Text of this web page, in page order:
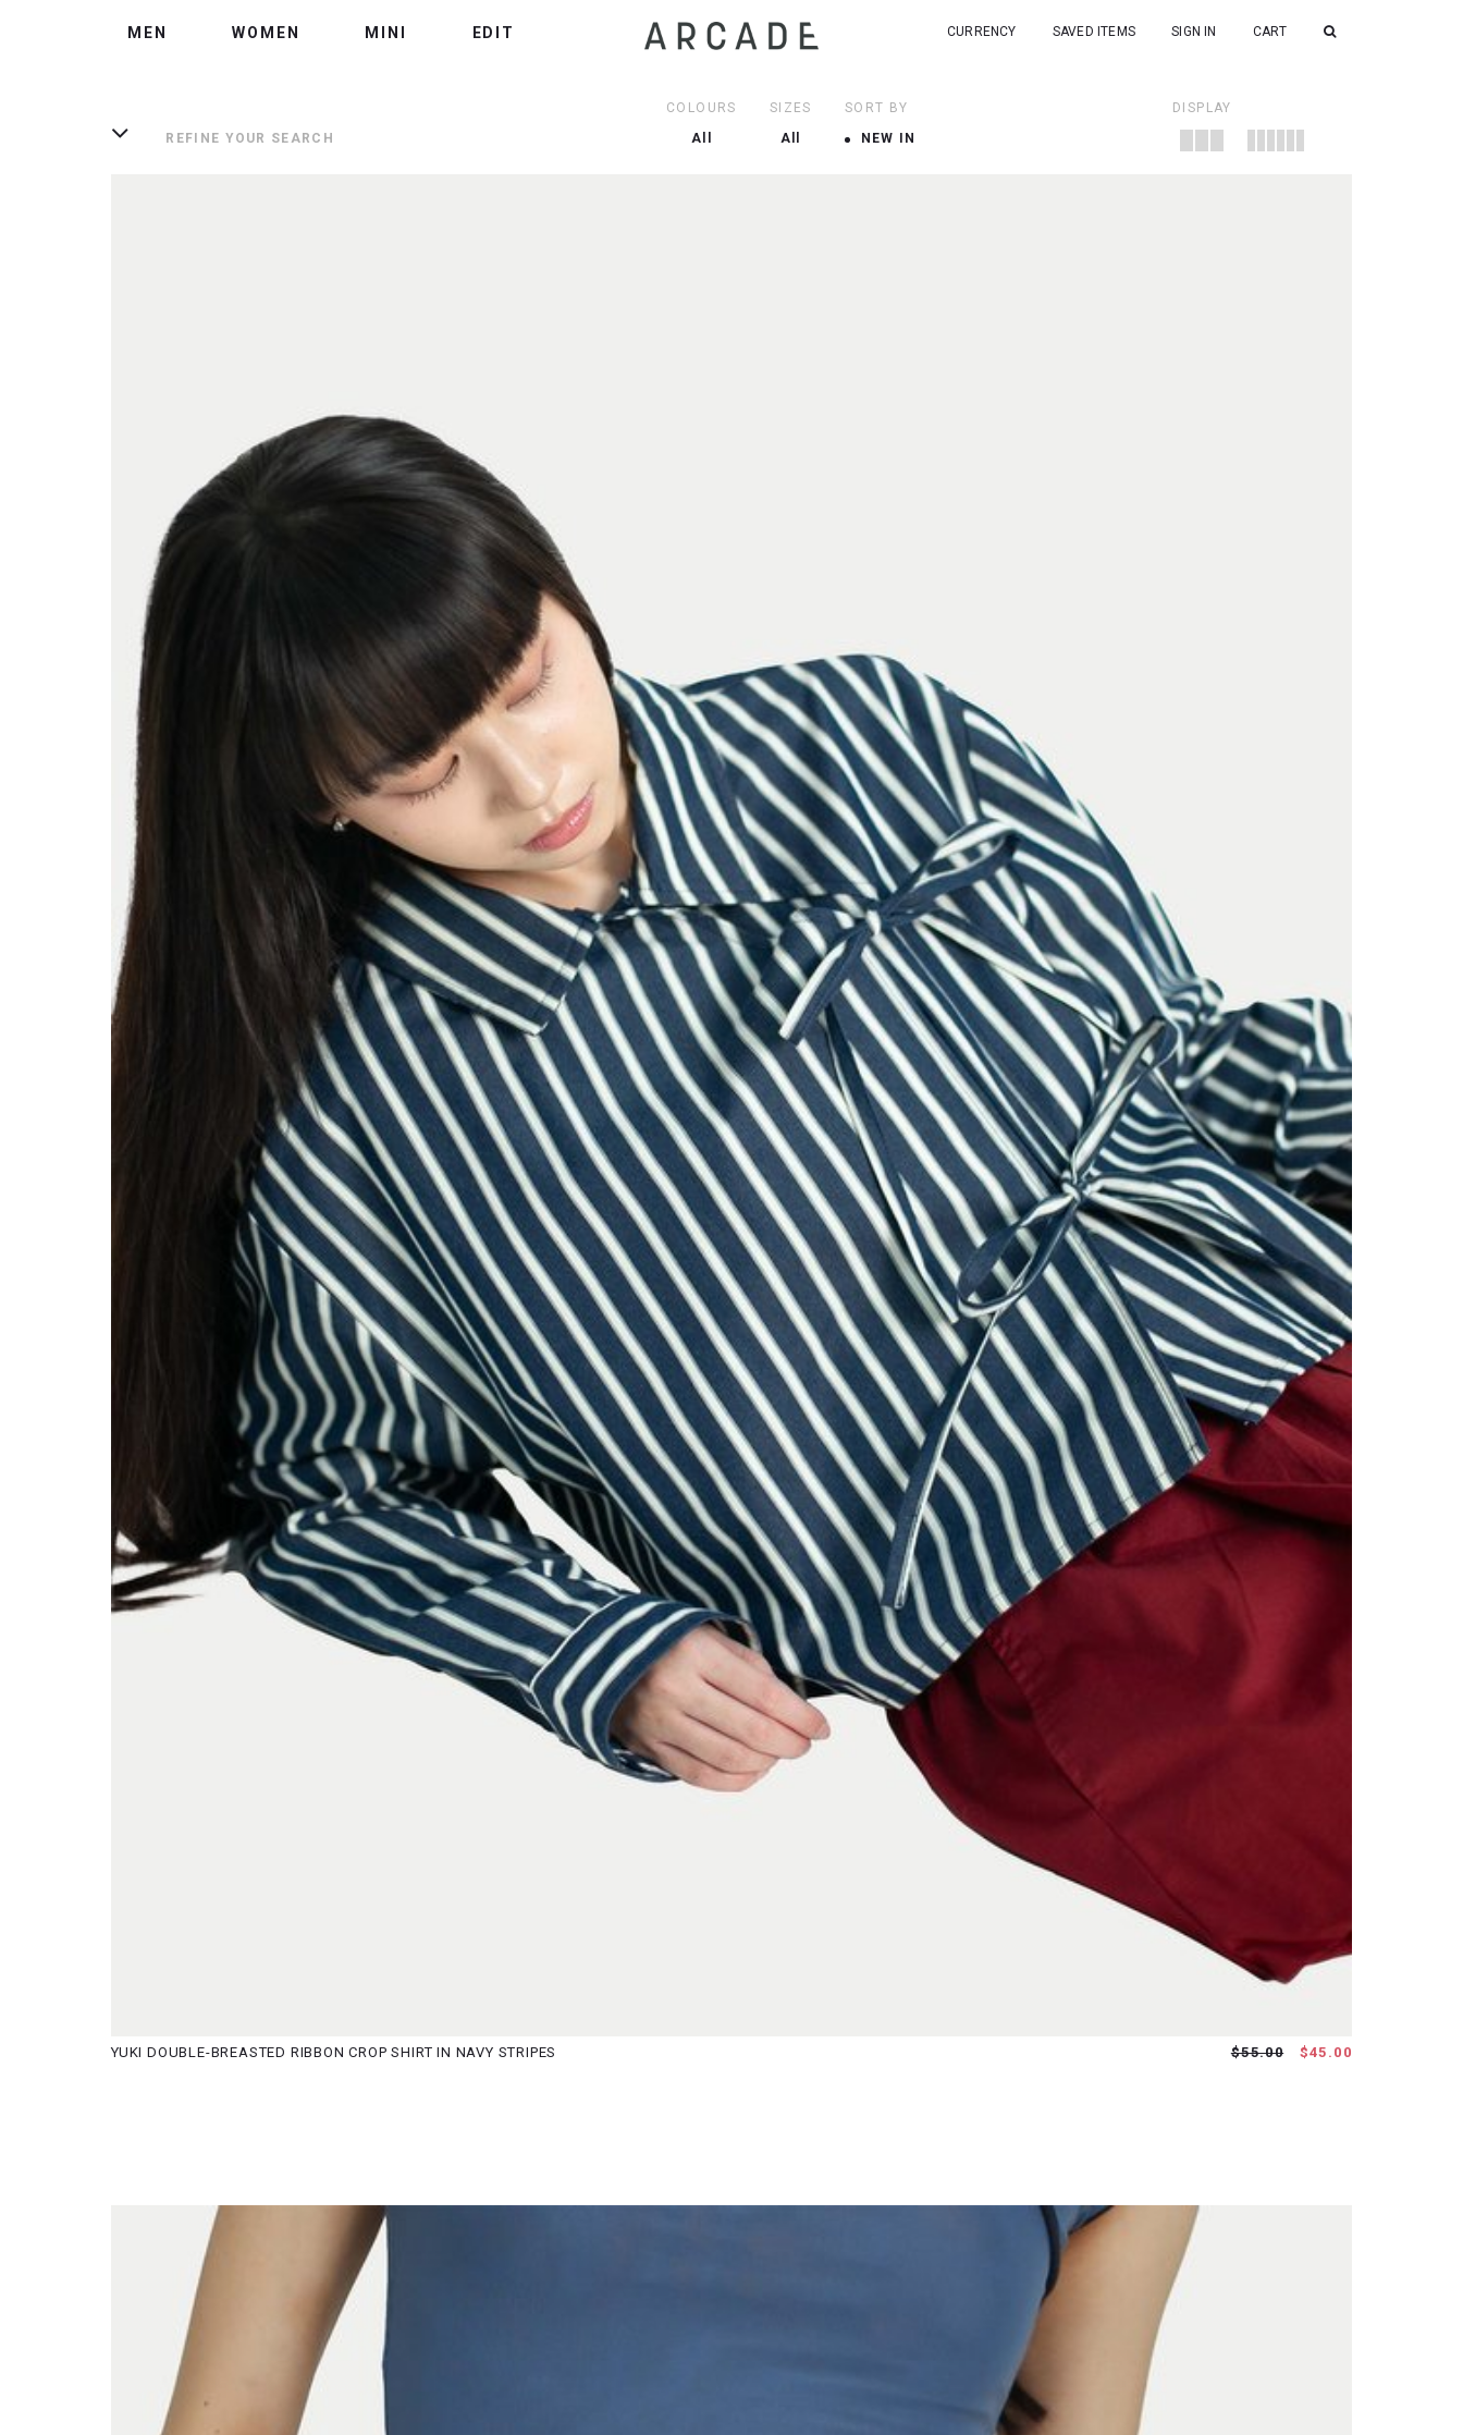
MEN WOMEN MINI EDIT CURRENCY SAVED ITEMS SIGN IN CART
REFINE YOUR SEARCH
COLOURS
All
SIZES
All
SORT BY
NEW IN
DISPLAY
YUKI DOUBLE-BREASTED RIBBON CROP SHIRT IN NAVY STRIPES $55.00 $45.00